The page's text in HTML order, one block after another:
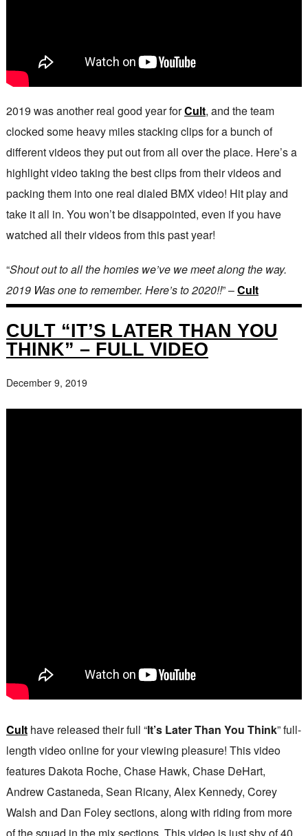
2019 was another real good year forCult, and the team
clocked some heavy miles stacking clips for a bunch of
different videos they put out from all over the place. Here’s a
highlight video taking the best clips from their videos and
packing them into one real dialed BMX video! Hit play and
take it all in. You won’t be disappointed, even if you have
watched all their videos from this past year!
“Shout out to all the homies we’ve we meet along the way.
2019 Was one to remember. Here’s to 2020!!” –Cult
CULT “IT’S LATER THAN YOU
THINK” – FULL VIDEO
December 9, 2019
Culthave released their full “It’s Later Than You Think” full-
length video online for your viewing pleasure! This video
features Dakota Roche, Chase Hawk, Chase DeHart,
Andrew Castaneda, Sean Ricany, Alex Kennedy, Corey
Walsh and Dan Foley sections, along with riding from more
of the squad in the mix sections. This video is just shy of 40